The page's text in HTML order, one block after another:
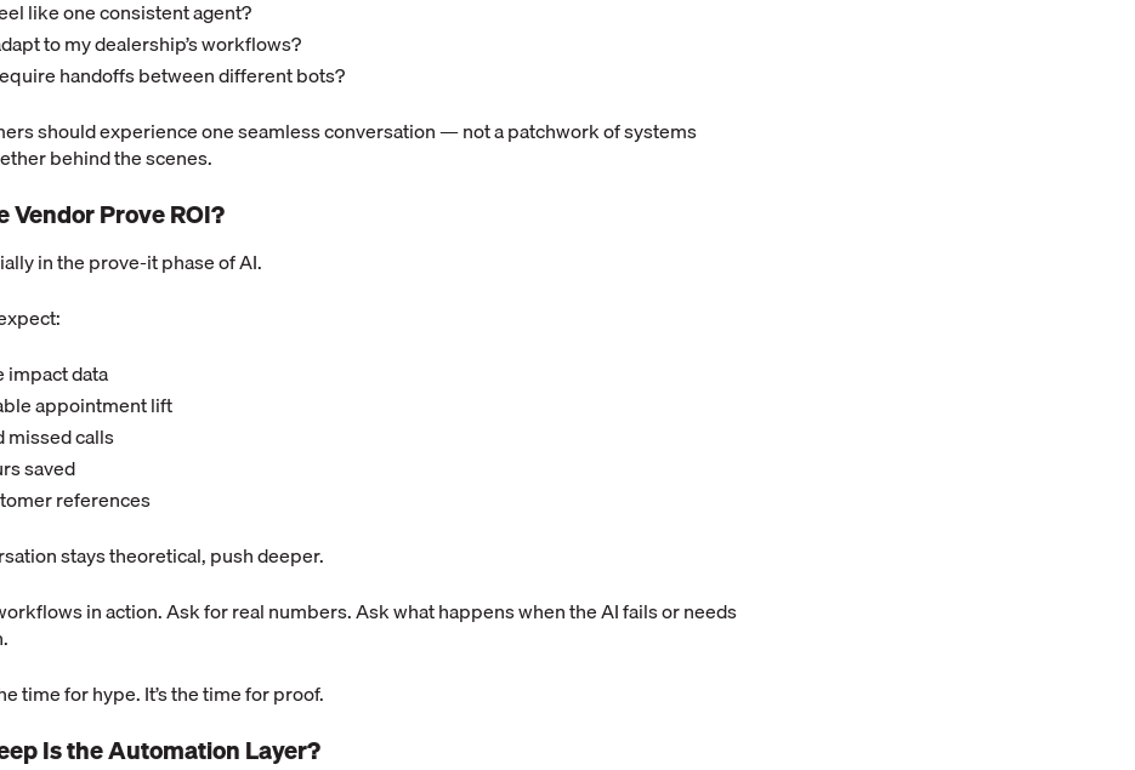
like one consistent agent?
to my dealership’s workflows?
handoffs between different bots?
should experience one seamless conversation — not a patchwork of systems
behind the scenes.
Vendor Prove ROI?
in the prove-it phase of AI.
impact data
appointment lift
missed calls
saved
references
stays theoretical, push deeper.
in action. Ask for real numbers. Ask what happens when the AI fails or needs
time for hype. It’s the time for proof.
Is the Automation Layer?